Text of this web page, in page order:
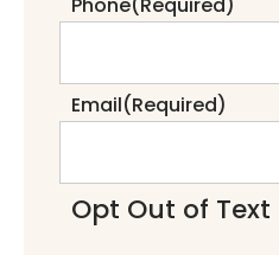
Email(Required)
Opt Out of Text